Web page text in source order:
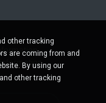
other tracking
are coming from and
By using our
other tracking